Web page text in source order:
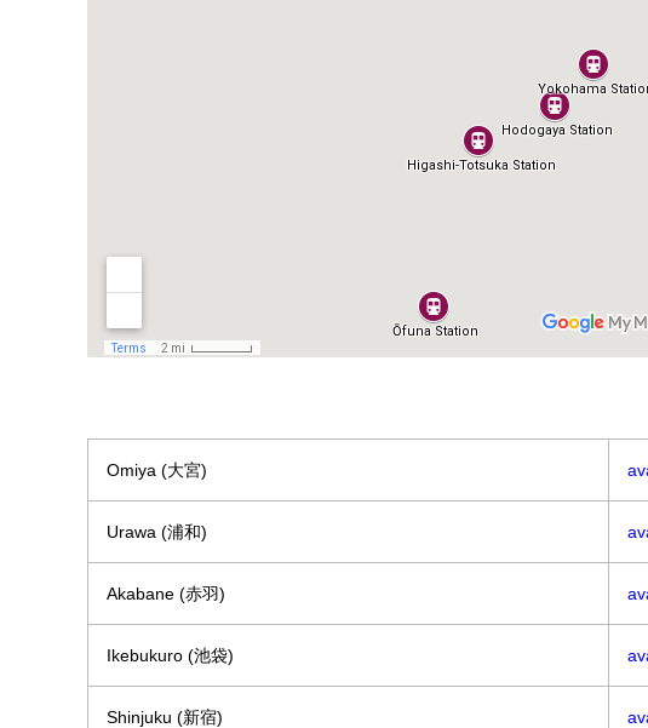
Omiya (大宮)
Urawa (浦和)
Akabane (赤羽)
Ikebukuro (池袋)
Shinjuku (新宿)